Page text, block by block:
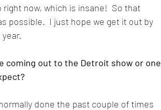
now, which is insane!  So that
possible.  I just hope we get it out by
coming out to the Detroit show or one
normally done the past couple of times